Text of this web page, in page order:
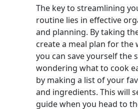
The key to streamlining
routine lies in effective
and planning. By taking
create a meal plan for the
you can save yourself the
wondering what to cook
by making a list of your
and ingredients. This will
guide when you head to